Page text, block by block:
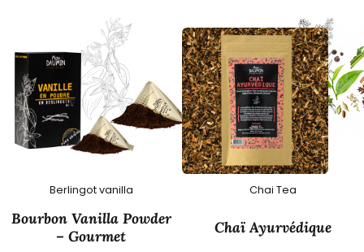
Berlingot vanilla
Bourbon Vanilla Powder
– Gourmet
Chai Tea
Chaï Ayurvédique